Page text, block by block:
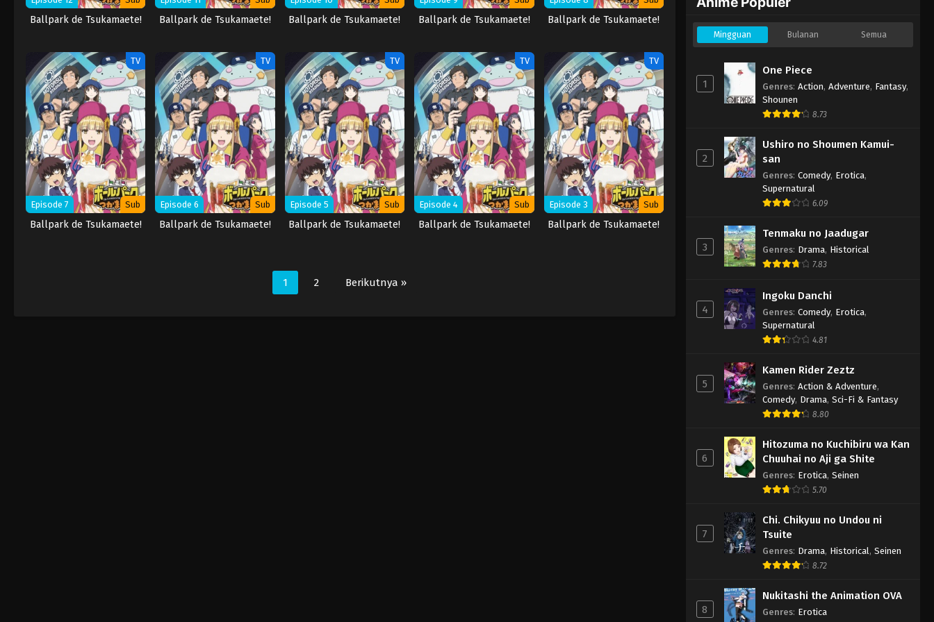
Ballpark de Tsukamaete! Ballpark de Tsukamaete! Ballpark de Tsukamaete! Ballpark de Tsukamaete! Ballpark de Tsukamaete!
TV
Episode 7 Sub
Ballpark de Tsukamaete!
TV
Episode 6 Sub
Ballpark de Tsukamaete!
TV
Episode 5 Sub
Ballpark de Tsukamaete!
TV
Episode 4 Sub
Ballpark de Tsukamaete!
TV
Episode 3 Sub
Ballpark de Tsukamaete!
1 2 Berikutnya »
Mingguan Bulanan Semua
1
One Piece
Genres: Action, Adventure, Fantasy,
Shounen
8.73
2
Ushiro no Shoumen Kamui-
san
Genres: Comedy, Erotica,
Supernatural
6.09
3
Tenmaku no Jaadugar
Genres: Drama, Historical
7.83
4
Ingoku Danchi
Genres: Comedy, Erotica,
Supernatural
4.81
5
Kamen Rider Zeztz
Genres: Action & Adventure,
Comedy, Drama, Sci-Fi & Fantasy
8.80
6
Hitozuma no Kuchibiru wa Kan
Chuuhai no Aji ga Shite
Genres: Erotica, Seinen
5.70
7
Chi. Chikyuu no Undou ni
Tsuite
Genres: Drama, Historical , Seinen
8.72
8
Nukitashi the Animation OVA
Genres: Erotica